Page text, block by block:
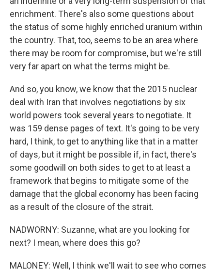
enrichment. There's also some questions about
the status of some highly enriched uranium within
the country. That, too, seems to be an area where
there may be room for compromise, but we're still
very far apart on what the terms might be.
And so, you know, we know that the 2015 nuclear
deal with Iran that involves negotiations by six
world powers took several years to negotiate. It
was 159 dense pages of text. It's going to be very
hard, I think, to get to anything like that in a matter
of days, but it might be possible if, in fact, there's
some goodwill on both sides to get to at least a
framework that begins to mitigate some of the
damage that the global economy has been facing
as a result of the closure of the strait.
NADWORNY: Suzanne, what are you looking for
next? I mean, where does this go?
MALONEY: Well, I think we'll wait to see who comes